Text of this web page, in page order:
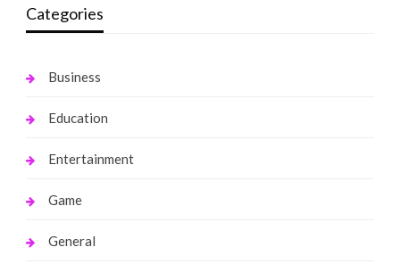
Categories
Business
Education
Entertainment
Game
General